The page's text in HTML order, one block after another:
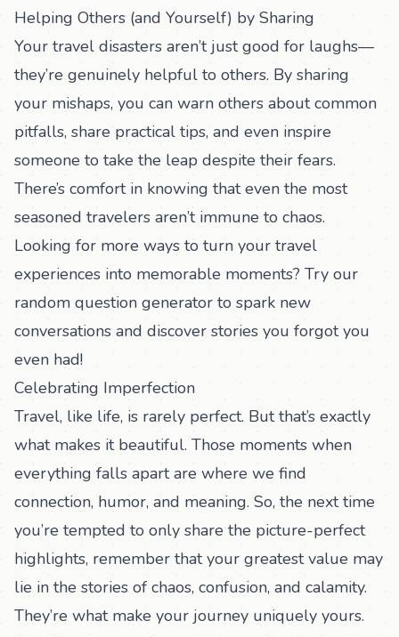
Helping Others (and Yourself) by Sharing
Your travel disasters aren’t just good for laughs—
they’re genuinely helpful to others. By sharing
your mishaps, you can warn others about common
pitfalls, share practical tips, and even inspire
someone to take the leap despite their fears.
There’s comfort in knowing that even the most
seasoned travelers aren’t immune to chaos.
Looking for more ways to turn your travel
experiences into memorable moments? Try our
random question generator to spark new
conversations and discover stories you forgot you
even had!
Celebrating Imperfection
Travel, like life, is rarely perfect. But that’s exactly
what makes it beautiful. Those moments when
everything falls apart are where we find
connection, humor, and meaning. So, the next time
you’re tempted to only share the picture-perfect
highlights, remember that your greatest value may
lie in the stories of chaos, confusion, and calamity.
They’re what make your journey uniquely yours.